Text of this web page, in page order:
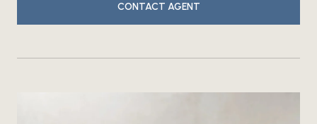
CONTACT AGENT